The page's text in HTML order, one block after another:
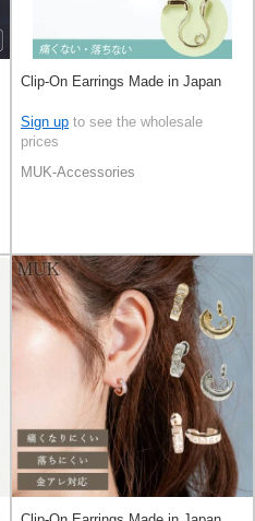
Clip-On Earrings Made in Japan
Sign up to see the wholesale
prices
MUK-Accessories